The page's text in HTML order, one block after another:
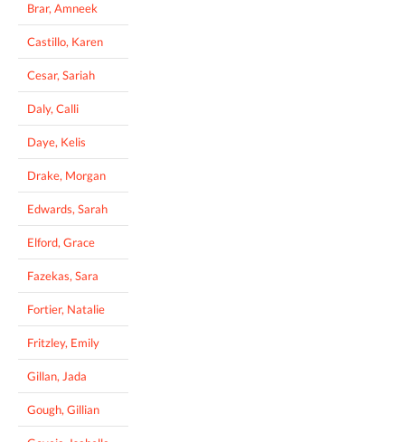
Brar, Amneek
Castillo, Karen
Cesar, Sariah
Daly, Calli
Daye, Kelis
Drake, Morgan
Edwards, Sarah
Elford, Grace
Fazekas, Sara
Fortier, Natalie
Fritzley, Emily
Gillan, Jada
Gough, Gillian